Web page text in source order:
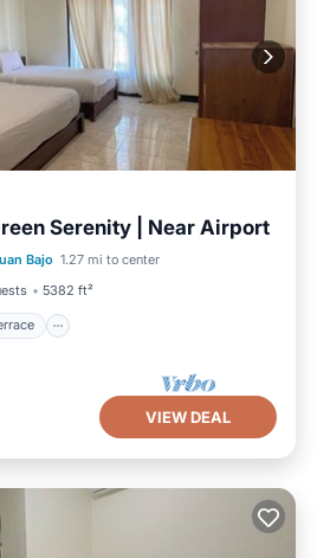
Serenity | Near Airport
Bajo 1.27 mi to center
5382 ft²
Balcony/Terrace
Kitchen
VIEW DEAL